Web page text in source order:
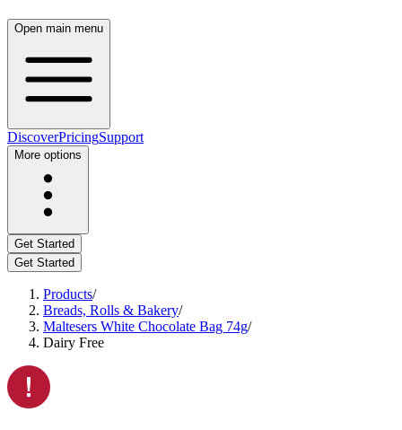
Open main menu
DiscoverPricingSupport
More options
Get Started
Get Started
Products/
Breads, Rolls & Bakery/
Maltesers White Chocolate Bag 74g/
Dairy Free